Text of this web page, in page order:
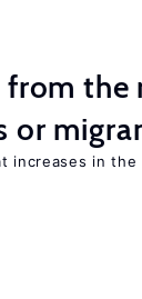
the
or
increases in the